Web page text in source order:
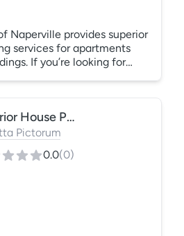
Naperville provides superior
services for apartments
If you’re looking for
CertaPro Painters
for erasing signs of
the beauty and value of your
Exterior House Painting
Pictorum
0.0(0)